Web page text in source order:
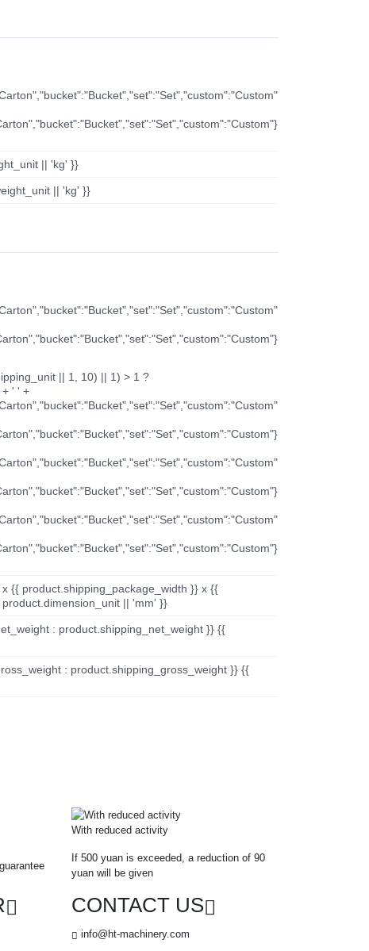
|| 'kg' }}
|| 'kg' }}
|| 1, 10) || 1) > 1 ?
' ' +
{{ product.shipping_package_width }} x {{
|| 'mm' }}
: product.shipping_net_weight }} {{
: product.shipping_gross_weight }} {{
With reduced activity
If 500 yuan is exceeded, a reduction of 90
yuan will be given
CONTACT US
info@ht-machinery.com